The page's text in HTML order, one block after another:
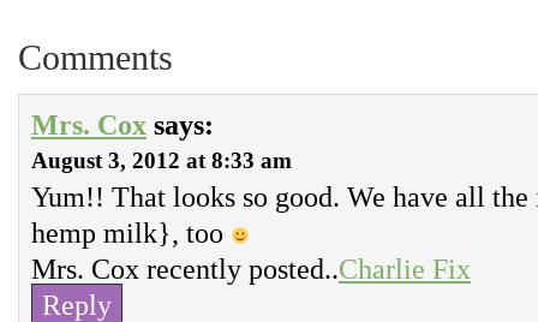
Comments
Mrs. Cox says:
August 3, 2012 at 8:33 am
Yum!! That looks so good. We have all
hemp milk}, too
Mrs. Cox recently posted..Charlie Fix
Reply